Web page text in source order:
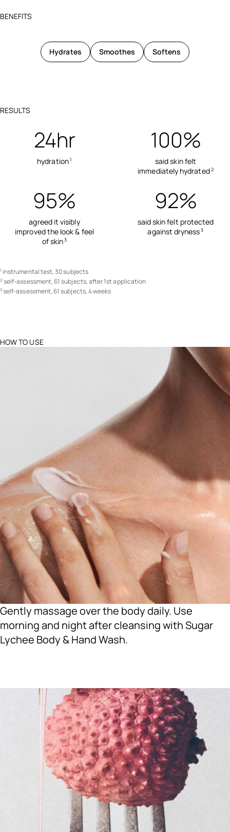
BENEFITS
Hydrates Smoothes Softens
RESULTS
24hr
hydration1
100%
said skin felt
immediately hydrated2
95%
agreed it visibly
improved the look & feel
of skin3
92%
said skin felt protected
against dryness3
1 instrumental test, 30 subjects
2 self-assessment, 61 subjects, after 1st application
3 self-assessment, 61 subjects, 4 weeks
HOW TO USE
Gently massage over the body daily. Use
morning and night after cleansing with Sugar
Lychee Body & Hand Wash.